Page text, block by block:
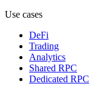
Use cases
DeFi
Trading
Analytics
Shared RPC
Dedicated RPC